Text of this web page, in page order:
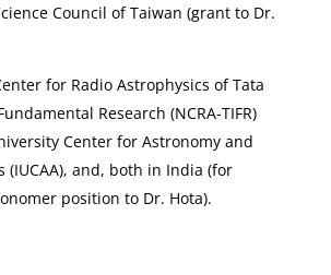
Council of Taiwan (grant to Dr.
for Radio Astrophysics of Tata
Research (NCRA-TIFR)
Center for Astronomy and
(IUCAA), and, both in India (for
position to Dr. Hota).